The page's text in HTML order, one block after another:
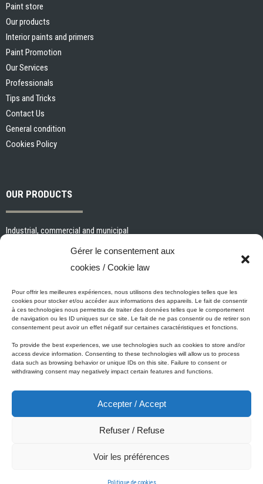
Gérer le consentement aux
cookies / Cookie law
Pour offrir les meilleures expériences, nous utilisons des technologies telles que les
cookies pour stocker et/ou accéder aux informations des appareils. Le fait de consentir
à ces technologies nous permettra de traiter des données telles que le comportement
de navigation ou les ID uniques sur ce site. Le fait de ne pas consentir ou de retirer son
consentement peut avoir un effet négatif sur certaines caractéristiques et fonctions.
To provide the best experiences, we use technologies such as cookies to store and/or
access device information. Consenting to these technologies will allow us to process
data such as browsing behavior or unique IDs on this site. Failure to consent or
withdrawing consent may negatively impact certain features and functions.
Accepter / Accept
Refuser / Refuse
Voir les préférences
Politique de cookies
Paint store
Our products
Interior paints and primers
Paint Promotion
Our Services
Professionals
Tips and Tricks
Contact Us
General condition
Cookies Policy
OUR PRODUCTS
Industrial, commercial and municipal
Interior paints and primers
Specialized paints and primers
Wood stains, varnishes and sealers
Cleaning, Surface preparation and Other Products
Micca's Eco-Promise
Micca’s products are meeting or exceeding the governmental
Micca line of VOC-free paints, all of our latex or acrylic-based